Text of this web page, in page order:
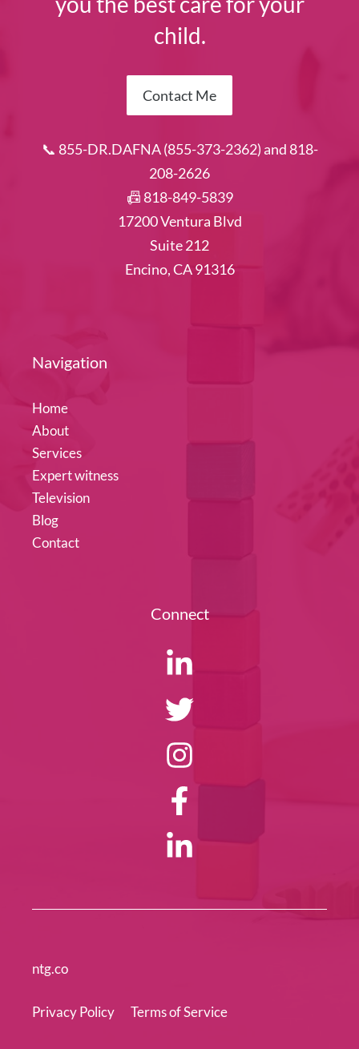
child.
Contact Me
📞 855-DR.DAFNA (855-373-2362) and 818-
208-2626
📠 818-849-5839
17200 Ventura Blvd
Suite 212
Encino, CA 91316
Navigation
Home
About
Services
Expert witness
Television
Blog
Contact
Connect
ntg.co
Privacy Policy Terms of Service